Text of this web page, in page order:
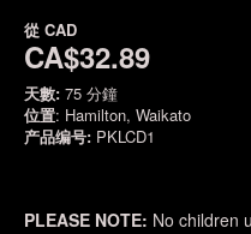
從 CAD
CA$32.89
天數: 75 分鐘
位置: Hamilton, Waikato
产品编号: PKLCD1
PLEASE NOTE: No children